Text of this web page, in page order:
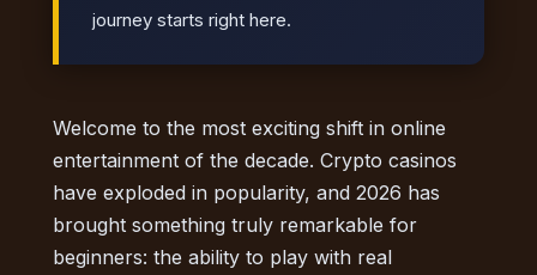
journey starts right here.
Welcome to the most exciting shift in online
entertainment of the decade. Crypto casinos
have exploded in popularity, and 2026 has
brought something truly remarkable for
beginners: the ability to play with real